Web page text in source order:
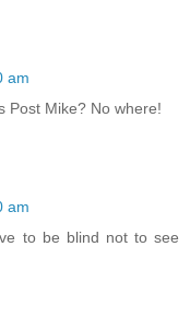
am
Post Mike? No where!
am
to be blind not to see